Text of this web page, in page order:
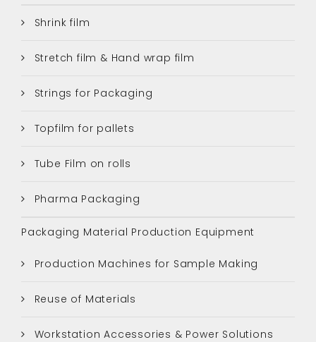
Shrink film
Stretch film & Hand wrap film
Strings for Packaging
Topfilm for pallets
Tube Film on rolls
Pharma Packaging
Packaging Material Production Equipment
Production Machines for Sample Making
Reuse of Materials
Workstation Accessories & Power Solutions